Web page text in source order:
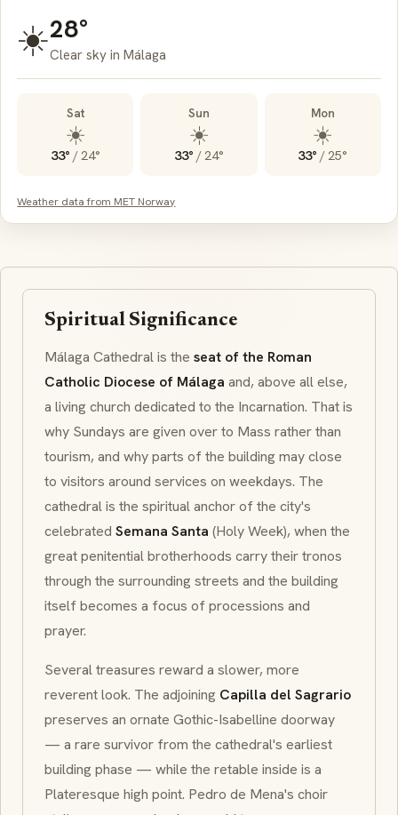
☀️28°
Clear sky in Málaga
Sat
☀️
33° /24°
Sun
☀️
33° /24°
Mon
☀️
33° /25°
Weather data from MET Norway
Spiritual Significance
Málaga Cathedral is the seat of the Roman
Catholic Diocese of Málaga and, above all else,
a living church dedicated to the Incarnation. That is
why Sundays are given over to Mass rather than
tourism, and why parts of the building may close
to visitors around services on weekdays. The
cathedral is the spiritual anchor of the city's
celebrated Semana Santa (Holy Week), when the
great penitential brotherhoods carry theirtronos
through the surrounding streets and the building
itself becomes a focus of processions and
prayer.
Several treasures reward a slower, more
reverent look. The adjoining Capilla del Sagrario
preserves an ornate Gothic-Isabelline doorway
— a rare survivor from the cathedral's earliest
building phase — while the retable inside is a
Plateresque high point. Pedro de Mena's choir